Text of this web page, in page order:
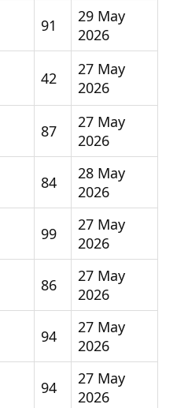
91
29 May
2026
42
27 May
2026
87
27 May
2026
84
28 May
2026
99
27 May
2026
86
27 May
2026
94
27 May
2026
94
27 May
2026